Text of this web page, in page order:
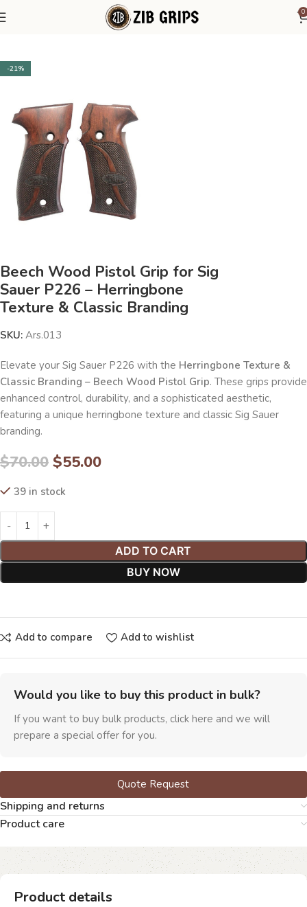
0
Sig Sauer P226
-21%
Beech Wood Pistol Grip for Sig
Sauer P226 – Herringbone
Texture & Classic Branding
SKU: Ars.013
Elevate your Sig Sauer P226 with the Herringbone Texture &
Classic Branding – Beech Wood Pistol Grip. These grips provide
enhanced control, durability, and a sophisticated aesthetic,
featuring a unique herringbone texture and classic Sig Sauer
branding.
$70.00 $55.00
39 in stock
ADD TO CART
BUY NOW
Add to compare Add to wishlist
Would you like to buy this product in bulk?
If you want to buy bulk products, click here and we will
prepare a special offer for you.
Quote Request
Shipping and returns
Product care
Product details